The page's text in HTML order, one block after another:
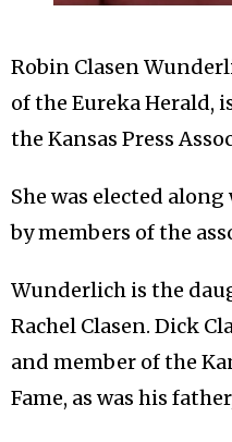
Robin Clasen
of the Eureka Herald,
the Kansas Press
She was elected
by members of the
Wunderlich is the
Rachel Clasen. Dick
and member of the
Fame, as was his